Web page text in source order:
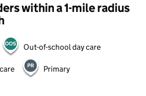
within a 1-mile radius
Out-of-school day care
Primary